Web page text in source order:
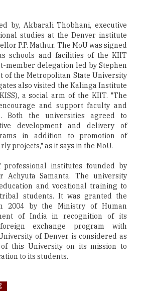
by, Akbarali Thobhani, executive
studies at the Denver institute
P.P. Mathur. The MoU was signed
schools and facilities of the KIIT
member delegation led by Stephen
of the Metropolitan State University
also visited the Kalinga Institute
a social arm of the KIIT. "The
and support faculty and
Both the universities agreed to
development and delivery of
in addition to promotion of
projects," as it says in the MoU.
institutes founded by
Achyuta Samanta. The university
and vocational training to
students. It was granted the
2004 by the Ministry of Human
of India in recognition of its
exchange program with
of Denver is considered as
this University on its mission to
to its students.